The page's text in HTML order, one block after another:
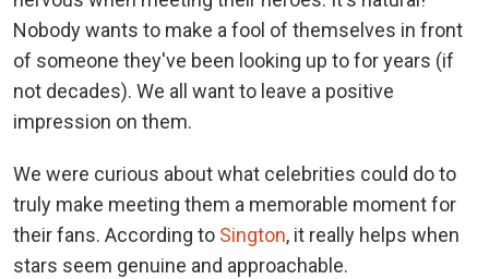
Nobody wants to make a fool of themselves in front
of someone they've been looking up to for years (if
not decades). We all want to leave a positive
impression on them.
We were curious about what celebrities could do to
truly make meeting them a memorable moment for
their fans. According to Sington, it really helps when
stars seem genuine and approachable.